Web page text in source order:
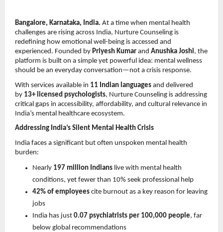
Bangalore, Karnataka, India. At a time when mental health
challenges are rising across India, Nurture Counseling is
redefining how emotional well-being is accessed and
experienced. Founded by Priyesh Kumar and Anushka Joshi, the
platform is built on a simple yet powerful idea: mental wellness
should be an everyday conversation—not a crisis response.
With services available in 11 Indian languages and delivered
by 13+ licensed psychologists, Nurture Counseling is addressing
critical gaps in accessibility, affordability, and cultural relevance in
India’s mental healthcare ecosystem.
Addressing India’s Silent Mental Health Crisis
India faces a significant but often unspoken mental health
burden:
Nearly 197 million Indians live with mental health
conditions, yet fewer than 10% seek professional help
42% of employees cite burnout as a key reason for leaving
jobs
India has just 0.07 psychiatrists per 100,000 people, far
below global recommendations